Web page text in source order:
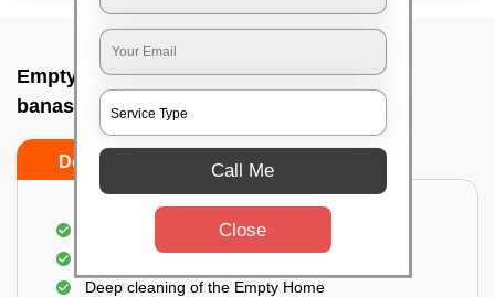
Empty Home Cleaning Services In Dodda
banaswadi, Bangalore
Do's Don'ts
Empty Floor Cleaning
Stains and Spots Removal
Deep cleaning of the Empty Home
Call Me
Close